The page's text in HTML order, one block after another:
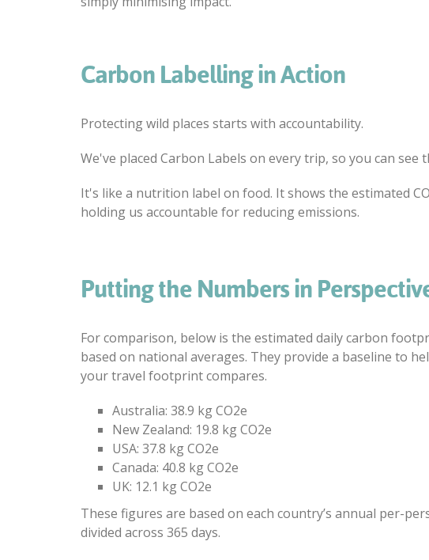
Carbon Labelling in Action
Protecting wild places starts with accountability.
We've placed Carbon Labels on every trip, so you can
It's like a nutrition label on food. It shows the estimated
holding us accountable for reducing emissions.
Putting the Numbers in
For comparison, below is the estimated daily carbon
based on national averages. They provide a baseline to
your travel footprint compares.
Australia: 38.9 kg CO2e
New Zealand: 19.8 kg CO2e
USA: 37.8 kg CO2e
Canada: 40.8 kg CO2e
UK: 12.1 kg CO2e
These figures are based on each country’s annual per-
divided across 365 days.